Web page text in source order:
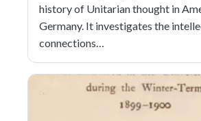
history of Unitarian thought in
Germany. It investigates the
connections…